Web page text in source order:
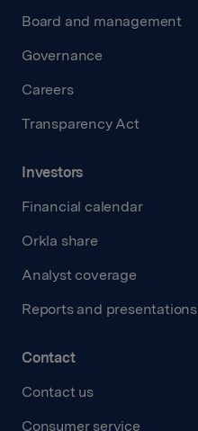
Board and management
Governance
Careers
Transparency Act
Investors
Financial calendar
Orkla share
Analyst coverage
Reports and presentations
Contact
Contact us
Consumer service